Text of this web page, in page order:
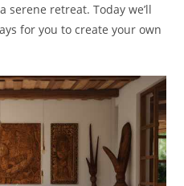
retreat. Today we’ll
for you to create your own